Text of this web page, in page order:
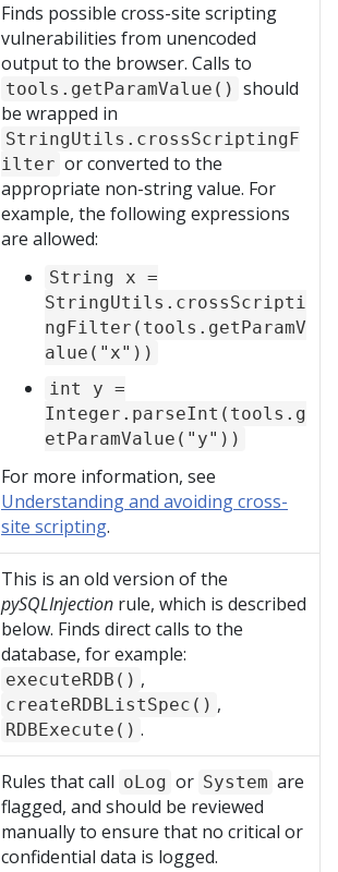
Finds possible cross-site scripting
vulnerabilities from unencoded
output to the browser. Calls to
tools.getParamValue() should
be wrapped in
StringUtils.crossScriptingF
ilter or converted to the
appropriate non-string value. For
example, the following expressions
are allowed:
String x =
StringUtils.crossScripti
ngFilter(tools.getParamV
alue("x"))
int y =
Integer.parseInt(tools.g
etParamValue("y"))
For more information, see
Understanding and avoiding cross-
site scripting.
This is an old version of the
pySQLInjection rule, which is described
below. Finds direct calls to the
database, for example:
executeRDB() ,
createRDBListSpec() ,
RDBExecute() .
Rules that call oLog or System are
flagged, and should be reviewed
manually to ensure that no critical or
confidential data is logged.